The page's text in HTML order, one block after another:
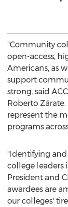
"Community
open-access,
Americans, as
support
strong, said
Roberto Zárate.
represent the
programs
"Identifying
college leaders
President and
awardees are
our colleges'